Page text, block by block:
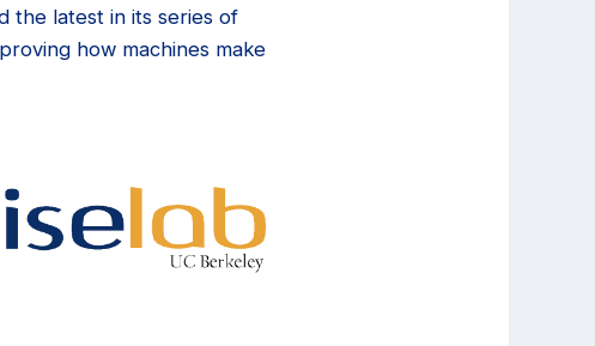
the latest in its series of
how machines make